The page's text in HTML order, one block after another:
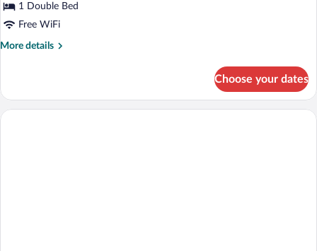
1 Double Bed
Free WiFi
More details
More
Guestroom
Double
Choose your dates